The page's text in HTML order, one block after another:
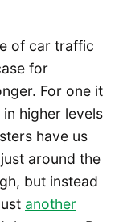
of car traffic
for
For one it
higher levels
have us
around the
but instead
another